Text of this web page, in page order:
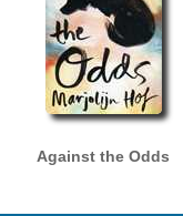
Against the Odds